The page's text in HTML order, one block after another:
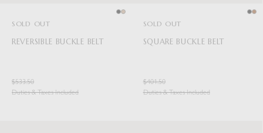
SOLD OUT
REVERSIBLE BUCKLE BELT
$533.50
Duties & Taxes Included
SOLD OUT
SQUARE BUCKLE BELT
$401.50
Duties & Taxes Included